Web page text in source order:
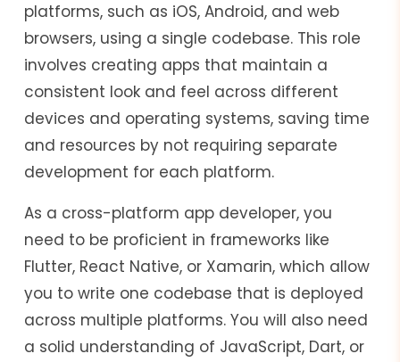
platforms, such as iOS, Android, and web
browsers, using a single codebase. This role
involves creating apps that maintain a
consistent look and feel across different
devices and operating systems, saving time
and resources by not requiring separate
development for each platform.
As a cross-platform app developer, you
need to be proficient in frameworks like
Flutter, React Native, or Xamarin, which allow
you to write one codebase that is deployed
across multiple platforms. You will also need
a solid understanding of JavaScript, Dart, or